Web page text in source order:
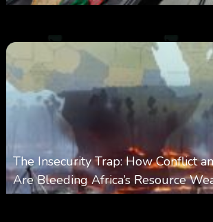
The Insecurity Trap: How Conflict
Are Bleeding Africa’s Resource